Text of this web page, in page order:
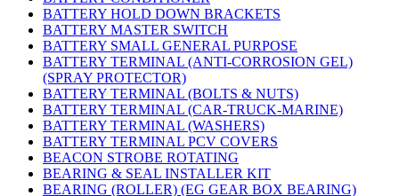
BATTERY HOLD DOWN BRACKETS
BATTERY MASTER SWITCH
BATTERY SMALL GENERAL PURPOSE
BATTERY TERMINAL (ANTI-CORROSION GEL)
(SPRAY PROTECTOR)
BATTERY TERMINAL (BOLTS & NUTS)
BATTERY TERMINAL (CAR-TRUCK-MARINE)
BATTERY TERMINAL (WASHERS)
BATTERY TERMINAL PCV COVERS
BEACON STROBE ROTATING
BEARING & SEAL INSTALLER KIT
BEARING (ROLLER) (EG GEAR BOX BEARING)